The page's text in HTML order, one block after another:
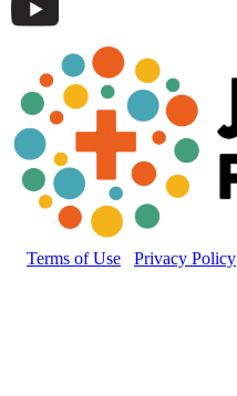
Terms of Use Privacy Policy